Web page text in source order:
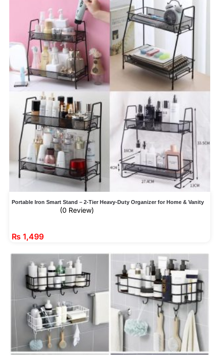
Portable Iron Smart Stand – 2-Tier Heavy-Duty Organizer for Home & Vanity
(0 Review)
₨ 1,499